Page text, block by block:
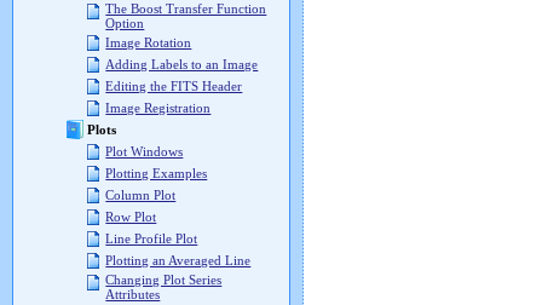
The Boost Transfer Function
Option
Image Rotation
Adding Labels to an Image
Editing the FITS Header
Image Registration
Plots
Plot Windows
Plotting Examples
Column Plot
Row Plot
Line Profile Plot
Plotting an Averaged Line
Changing Plot Series
Attributes